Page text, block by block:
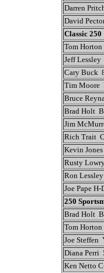
Darren
David
Classic 250
Tom
Jeff
Cary Buck
Tim Moore
Bruce
Brad Holt
Jim
Rich Trait
Kevin
Rusty
Ron
Joe Pape
250
Brad Holt
Tom
Joe Steffen
Diana Perri
Ken Netto